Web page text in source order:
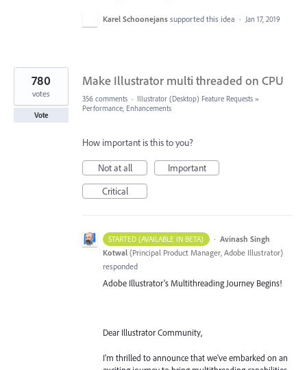
Karel Schoonejans supported this idea · Jan 17, 2019
Make Illustrator multi threaded on CPU
780
votes
Vote
356 comments · Illustrator (Desktop) Feature Requests »
Performance, Enhancements
How important is this to you?
Not at all
Important
Critical
STARTED (AVAILABLE IN BETA) · Avinash Singh
Kotwal (Principal Product Manager, Adobe Illustrator)
responded
Adobe Illustrator's Multithreading Journey Begins!
Dear Illustrator Community,
I'm thrilled to announce that we've embarked on an